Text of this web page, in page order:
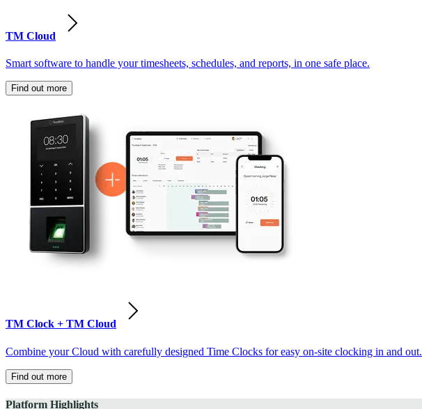
TM Cloud
Smart software to handle your timesheets, schedules, and reports, in one safe place.
Find out more
TM Clock + TM Cloud
Combine your Cloud with carefully designed Time Clocks for easy on-site clocking in and out.
Find out more
Platform Highlights